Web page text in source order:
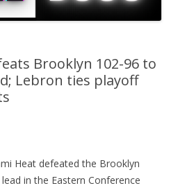
Brooklyn 102-96 to
Lebron ties playoff
Heat defeated the Brooklyn
in the Eastern Conference